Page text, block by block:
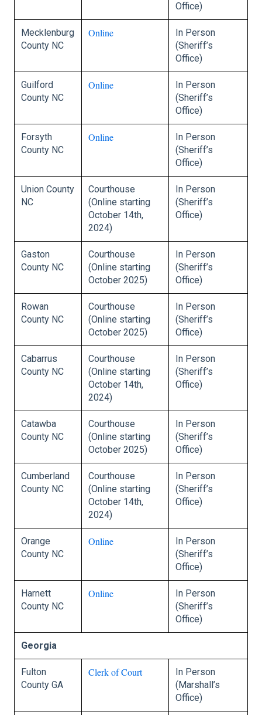
Office)
Mecklenburg
County NC
Online
In Person
(Sheriff’s
Office)
Guilford
County NC
Online
In Person
(Sheriff’s
Office)
Forsyth
County NC
Online
In Person
(Sheriff’s
Office)
Union County
NC
Courthouse
(Online starting
October 14th,
2024)
In Person
(Sheriff’s
Office)
Gaston
County NC
Courthouse
(Online starting
October 2025)
In Person
(Sheriff’s
Office)
Rowan
County NC
Courthouse
(Online starting
October 2025)
In Person
(Sheriff’s
Office)
Cabarrus
County NC
Courthouse
(Online starting
October 14th,
2024)
In Person
(Sheriff’s
Office)
Catawba
County NC
Courthouse
(Online starting
October 2025)
In Person
(Sheriff’s
Office)
Cumberland
County NC
Courthouse
(Online starting
October 14th,
2024)
In Person
(Sheriff’s
Office)
Orange
County NC
Online
In Person
(Sheriff’s
Office)
Harnett
County NC
Online
In Person
(Sheriff’s
Office)
Georgia
Fulton
County GA
Clerk of Court
In Person
(Marshall’s
Office)